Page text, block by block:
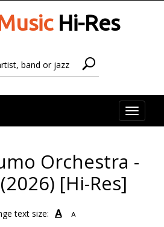
Hi-Res
Toggle
Orchestra -
[Hi-Res]
text size: A A